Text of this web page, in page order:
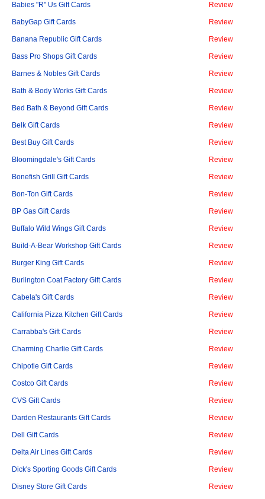
Babies "R" Us Gift Cards Review
BabyGap Gift Cards Review
Banana Republic Gift Cards Review
Bass Pro Shops Gift Cards Review
Barnes & Nobles Gift Cards Review
Bath & Body Works Gift Cards Review
Bed Bath & Beyond Gift Cards Review
Belk Gift Cards Review
Best Buy Gift Cards Review
Bloomingdale's Gift Cards Review
Bonefish Grill Gift Cards Review
Bon-Ton Gift Cards Review
BP Gas Gift Cards Review
Buffalo Wild Wings Gift Cards Review
Build-A-Bear Workshop Gift Cards Review
Burger King Gift Cards Review
Burlington Coat Factory Gift Cards Review
Cabela's Gift Cards Review
California Pizza Kitchen Gift Cards Review
Carrabba's Gift Cards Review
Charming Charlie Gift Cards Review
Chipotle Gift Cards Review
Costco Gift Cards Review
CVS Gift Cards Review
Darden Restaurants Gift Cards Review
Dell Gift Cards Review
Delta Air Lines Gift Cards Review
Dick's Sporting Goods Gift Cards Review
Disney Store Gift Cards Review